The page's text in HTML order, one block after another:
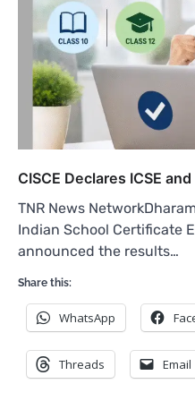
CISCE Declares ICSE
TNR News
Indian School Certificate
announced the results…
Share this:
WhatsApp
Threads Email